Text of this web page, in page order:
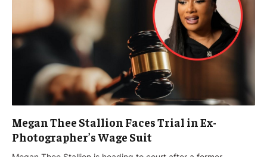
Megan Thee Stallion Faces Trial in Ex-
Photographer’s Wage Suit